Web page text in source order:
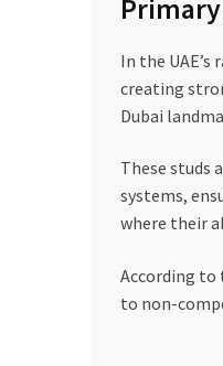
In the
creating
Dubai
These studs
systems,
where their
According to
to non-